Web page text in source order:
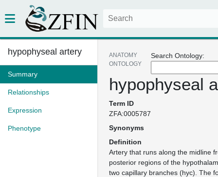
hypophyseal artery
Summary
Relationships
Expression
Phenotype
Search Ontology:
ANATOMY
ONTOLOGY
hypophyseal
Term ID
ZFA:0005787
Synonyms
Definition
Artery that runs along the midline
posterior regions of the
two capillary branches (hyc). The